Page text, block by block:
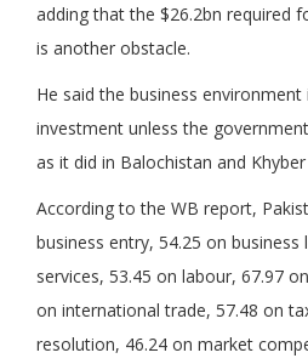
adding that the $26.2bn required
is another obstacle.
He said the business
investment unless the
as it did in Balochistan and
According to the WB report,
business entry, 54.25 on
services, 53.45 on labour, 67.97
on international trade, 57.48 on
resolution, 46.24 on market